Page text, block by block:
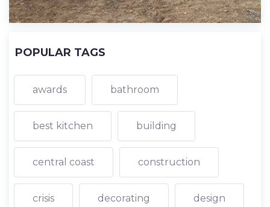
POPULAR TAGS
awards bathroom
best kitchen building
central coast construction
crisis decorating design